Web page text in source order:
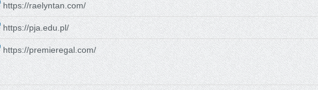
https://raelyntan.com/
https://pja.edu.pl/
https://premieregal.com/